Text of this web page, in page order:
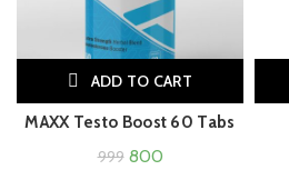
ADD TO CART
MAXX Testo Boost 60 Tabs
999 800